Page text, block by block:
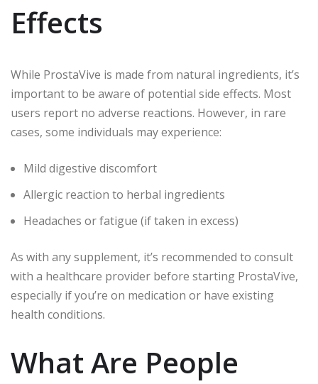
Effects
While ProstaVive is made from natural ingredients, it’s
important to be aware of potential side effects. Most
users report no adverse reactions. However, in rare
cases, some individuals may experience:
Mild digestive discomfort
Allergic reaction to herbal ingredients
Headaches or fatigue (if taken in excess)
As with any supplement, it’s recommended to consult
with a healthcare provider before starting ProstaVive,
especially if you’re on medication or have existing
health conditions.
What Are People